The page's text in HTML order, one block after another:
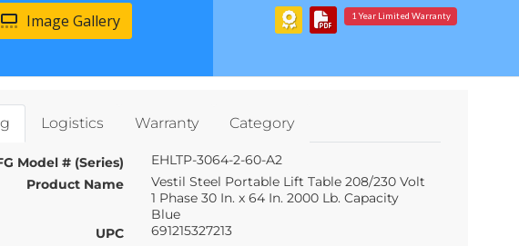
Image Gallery 1 Year Limited Warranty